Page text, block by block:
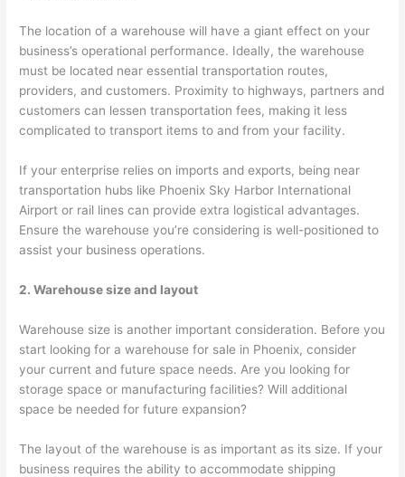
The location of a warehouse will have a giant effect on your
business’s operational performance. Ideally, the warehouse
must be located near essential transportation routes,
providers, and customers. Proximity to highways, partners and
customers can lessen transportation fees, making it less
complicated to transport items to and from your facility.
If your enterprise relies on imports and exports, being near
transportation hubs like Phoenix Sky Harbor International
Airport or rail lines can provide extra logistical advantages.
Ensure the warehouse you’re considering is well-positioned to
assist your business operations.
2. Warehouse size and layout
Warehouse size is another important consideration. Before you
start looking for a warehouse for sale in Phoenix, consider
your current and future space needs. Are you looking for
storage space or manufacturing facilities? Will additional
space be needed for future expansion?
The layout of the warehouse is as important as its size. If your
business requires the ability to accommodate shipping